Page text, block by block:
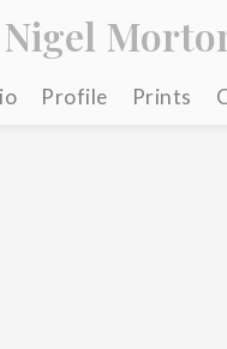
Nigel
Profile Prints